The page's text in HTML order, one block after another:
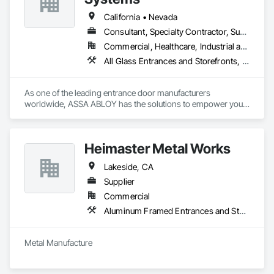
California • Nevada
Consultant, Specialty Contractor, Supplier
Commercial, Healthcare, Industrial and Energy, Infrastructure, Institutional, Residential
All Glass Entrances and Storefronts, Aluminum Framed Entrances and Storefronts, Automatic Entrances and Storefronts, Balanced Door Entrances and Storefronts, Bronze Framed Entrances and Storefronts, Coiling Doors and Grilles, Composite Doors, Door and Window Hardware, Door Hardware, Doors and Frames, Electronic Security, Entrances and Storefronts, Fences and Gates, Folding Doors and Grills, Gate Operators, Glass and Glazing, Glass Glazing, Integrated Automation Actuators and Operators, Intensive Care Unit Critical Care Unit Entrances and Storefronts, Metal Doors and Frames, Revolving Door Entrances and Storefronts, Security Equipment, Sliding Entrances and Storefronts, Sliding Glass Doors, Special Function Doors, Special Function Glazing, Specialty Doors and Frames
As one of the leading entrance door manufacturers
worldwide, ASSA ABLOY has the solutions to empower your
Heimaster Metal Works
Lakeside, CA
Supplier
Commercial
Aluminum Framed Entrances and Storefronts, Aluminum Siding, Architectural Design and Engineering, Bridges, Ceilings, Driveways, Fabricated Engineered Structures